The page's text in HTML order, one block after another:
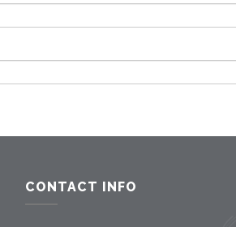
CONTACT INFO